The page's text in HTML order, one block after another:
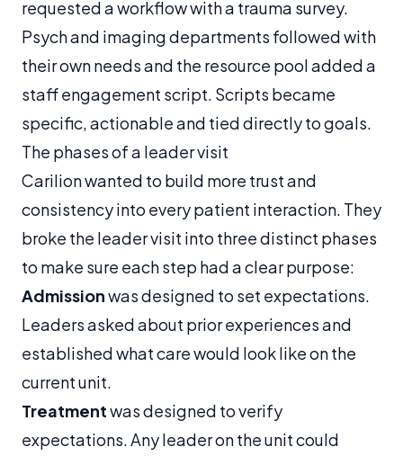
requested a workflow with a trauma survey.
Psych and imaging departments followed with
their own needs and the resource pool added a
staff engagement script. Scripts became
specific, actionable and tied directly to goals.
The phases of a leader visit
Carilion wanted to build more trust and
consistency into every patient interaction. They
broke the leader visit into three distinct phases
to make sure each step had a clear purpose:
Admissionwas designed to set expectations.
Leaders asked about prior experiences and
established what care would look like on the
current unit.
Treatmentwas designed to verify
expectations. Any leader on the unit could